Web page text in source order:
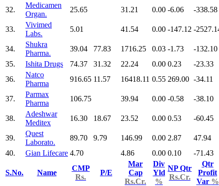
32.
Medicamen
Organ.
25.65 31.21 0.00 -6.06 -338.58
33.
Vivimed
Labs.
5.01 41.54 0.00 -147.12 -
34.
Shukra
Pharma.
39.04 77.83 1716.25 0.03 -1.73
-132.10
35.
Ishita Drugs 74.37 31.32 22.24 0.00 0.23
-23.33
36.
Natco
Pharma
916.65 11.57 16418.11 0.55 269.00 -34.11
37.
Parmax
Pharma
106.75 39.94 0.00 -0.58 -38.10
38.
Adeshwar
Meditex
16.30 18.67 23.52 0.00 0.53 -60.45
39.
Quest
Laborato.
89.70 9.79 146.99 0.00 2.87
47.94
40.
Gian Lifecare 4.70 4.86 0.00 0.10 -71.43
S.No. Name
CMP
Rs.
P/E
Mar
Cap
Rs.Cr.
Div
Yld
%
NP Qtr
Rs.Cr.
Qtr
Profit
Var %